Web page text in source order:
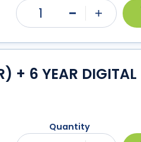
1
+ 6 YEAR DIGITAL
Quantity